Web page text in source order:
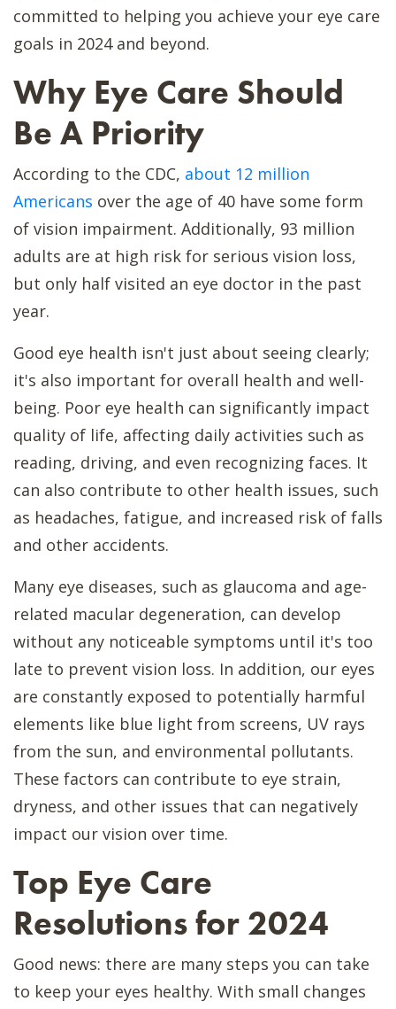
committed to helping you achieve your eye care
goals in 2024 and beyond.
Why Eye Care Should
Be A Priority
According to the CDC, about 12 million
Americans over the age of 40 have some form
of vision impairment. Additionally, 93 million
adults are at high risk for serious vision loss,
but only half visited an eye doctor in the past
year.
Good eye health isn't just about seeing clearly;
it's also important for overall health and well-
being. Poor eye health can significantly impact
quality of life, affecting daily activities such as
reading, driving, and even recognizing faces. It
can also contribute to other health issues, such
as headaches, fatigue, and increased risk of falls
and other accidents.
Many eye diseases, such as glaucoma and age-
related macular degeneration, can develop
without any noticeable symptoms until it's too
late to prevent vision loss. In addition, our eyes
are constantly exposed to potentially harmful
elements like blue light from screens, UV rays
from the sun, and environmental pollutants.
These factors can contribute to eye strain,
dryness, and other issues that can negatively
impact our vision over time.
Top Eye Care
Resolutions for 2024
Good news: there are many steps you can take
to keep your eyes healthy. With small changes